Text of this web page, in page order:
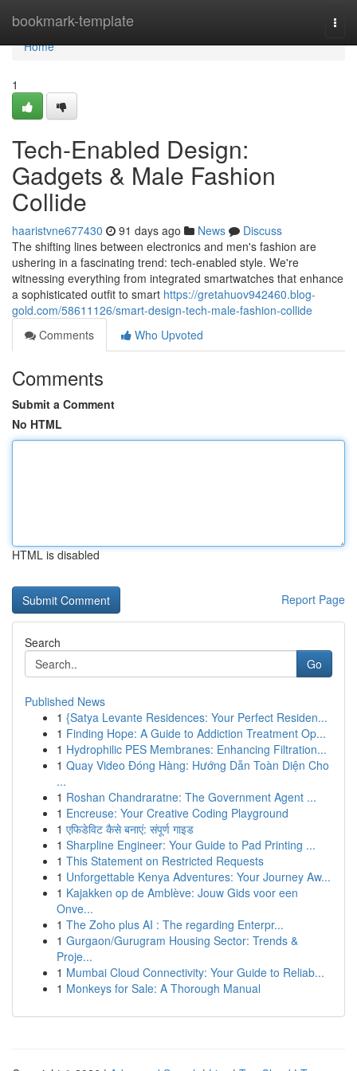
bookmark-template
Home
Home
1
Tech-Enabled Design:
Gadgets & Male Fashion
Collide
haaristvne677430 91 days ago News
Discuss
The shifting lines between electronics and men's fashion are
ushering in a fascinating trend: tech-enabled style. We're
witnessing everything from integrated smartwatches that enhance
a sophisticated outfit to smart https://gretahuov942460.blog-
gold.com/58611126/smart-design-tech-male-fashion-collide
Comments
Who Upvoted
Comments
Submit a Comment
No HTML
HTML is disabled
Report Page
Search
Go
Published News
1 {Satya Levante Residences: Your Perfect Residen...
1 Finding Hope: A Guide to Addiction Treatment Op...
1 Hydrophilic PES Membranes: Enhancing Filtration...
1 Quay Video Đóng Hàng: Hướng Dẫn Toàn Diện Cho
...
1 Roshan Chandraratne: The Government Agent ...
1 Encreuse: Your Creative Coding Playground
1 एफिडेविट कैसे बनाएं: संपूर्ण गाइड
1 Sharpline Engineer: Your Guide to Pad Printing ...
1 This Statement on Restricted Requests
1 Unforgettable Kenya Adventures: Your Journey Aw...
1 Kajakken op de Amblève: Jouw Gids voor een
Onve...
1 The Zoho plus AI : The regarding Enterpr...
1 Gurgaon/Gurugram Housing Sector: Trends &
Proje...
1 Mumbai Cloud Connectivity: Your Guide to Reliab...
1 Monkeys for Sale: A Thorough Manual